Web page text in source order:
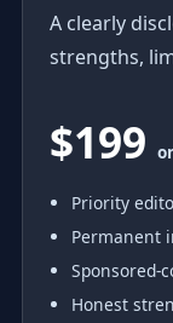
A clearly
strengths,
$199
Priority
Permanent
Sponsored-
Honest